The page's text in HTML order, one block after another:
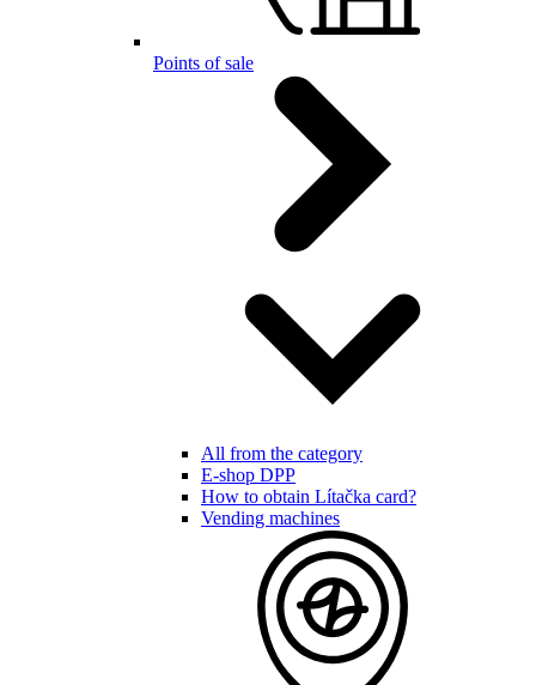
Points of sale
All from the category
E-shop DPP
How to obtain Lítačka card?
Vending machines